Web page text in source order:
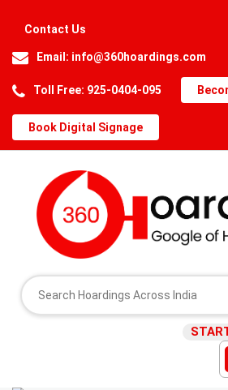
Contact Us
Email: info@360hoardings.com
Toll Free: 925-0404-095
Book Digital Signage